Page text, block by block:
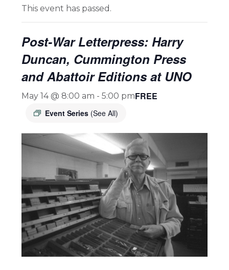
This event has passed.
Post-War Letterpress: Harry
Duncan, Cummington Press
and Abattoir Editions at UNO
May 14 @ 8:00 am -5:00 pm
Event Series (See All)
FREE